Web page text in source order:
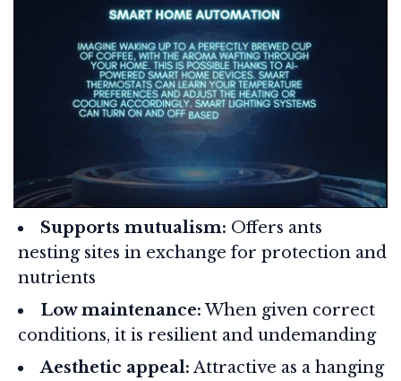
Supports mutualism: Offers ants
nesting sites in exchange for protection and
nutrients
Low maintenance:When given correct
conditions, it is resilient and undemanding
Aesthetic appeal: Attractive as a hanging